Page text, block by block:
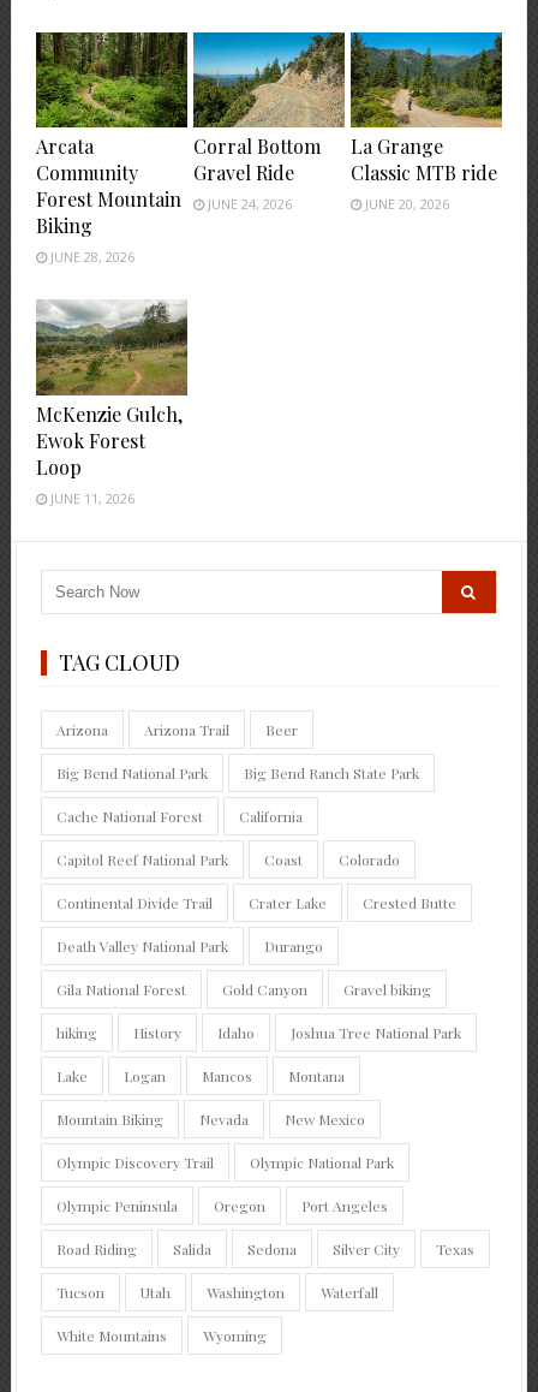
Arcata
Community
Forest Mountain
Biking
JUNE 28, 2026
Corral Bottom
Gravel Ride
JUNE 24, 2026
La Grange
Classic MTB ride
JUNE 20, 2026
McKenzie Gulch,
Ewok Forest
Loop
JUNE 11, 2026
TAG CLOUD
Arizona Arizona Trail Beer
Big Bend National Park Big Bend Ranch State Park
Cache National Forest California
Capitol Reef National Park Coast Colorado
Continental Divide Trail Crater Lake Crested Butte
Death Valley National Park Durango
Gila National Forest Gold Canyon Gravel biking
hiking History Idaho Joshua Tree National Park
Lake Logan Mancos Montana
Mountain Biking Nevada New Mexico
Olympic Discovery Trail Olympic National Park
Olympic Peninsula Oregon Port Angeles
Road Riding Salida Sedona Silver City Texas
Tucson Utah Washington Waterfall
White Mountains Wyoming